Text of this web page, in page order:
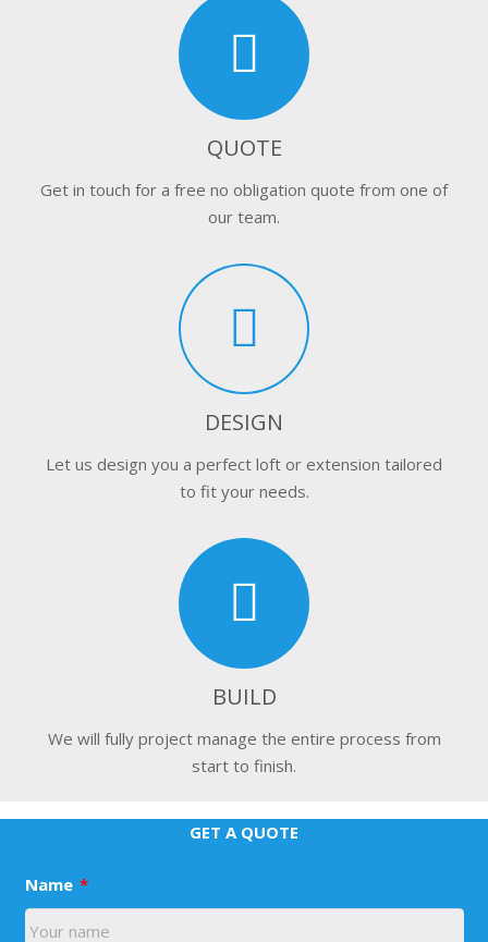
QUOTE
Get in touch for a free no obligation quote from one of
our team.
DESIGN
Let us design you a perfect loft or extension tailored
to fit your needs.
BUILD
We will fully project manage the entire process from
start to finish.
GET A QUOTE
Name *